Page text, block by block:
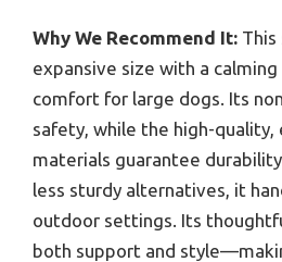
Why We Recommend It: This
expansive size with a
comfort for large dogs. Its
safety, while the high-quality,
materials guarantee
less sturdy alternatives, it
outdoor settings. Its
both support and